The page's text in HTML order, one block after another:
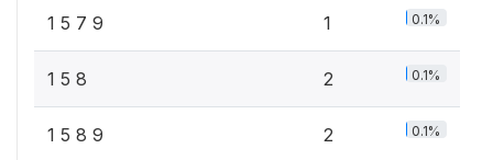
1 5 7 9 1 0.1%
1 5 8 2 0.1%
1 5 8 9 2 0.1%